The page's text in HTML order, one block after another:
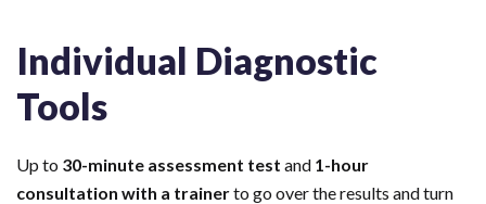
Individual Diagnostic
Tools
Up to 30-minute assessment test and 1-hour
consultation with a trainerto go over the results and turn